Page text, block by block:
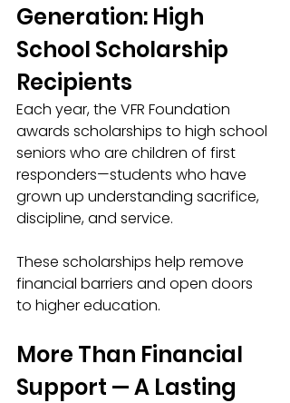
Generation: High
School Scholarship
Recipients
Each year, the VFR Foundation
awards scholarships to high school
seniors who are children of first
responders—students who have
grown up understanding sacrifice,
discipline, and service.
These scholarships help remove
financial barriers and open doors
to higher education.
More Than Financial
Support — A Lasting